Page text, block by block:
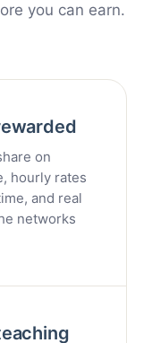
you can earn.
on
hourly rates
and real
networks